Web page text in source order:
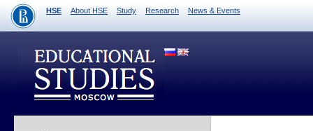
HSE About HSE Study Research News & Events